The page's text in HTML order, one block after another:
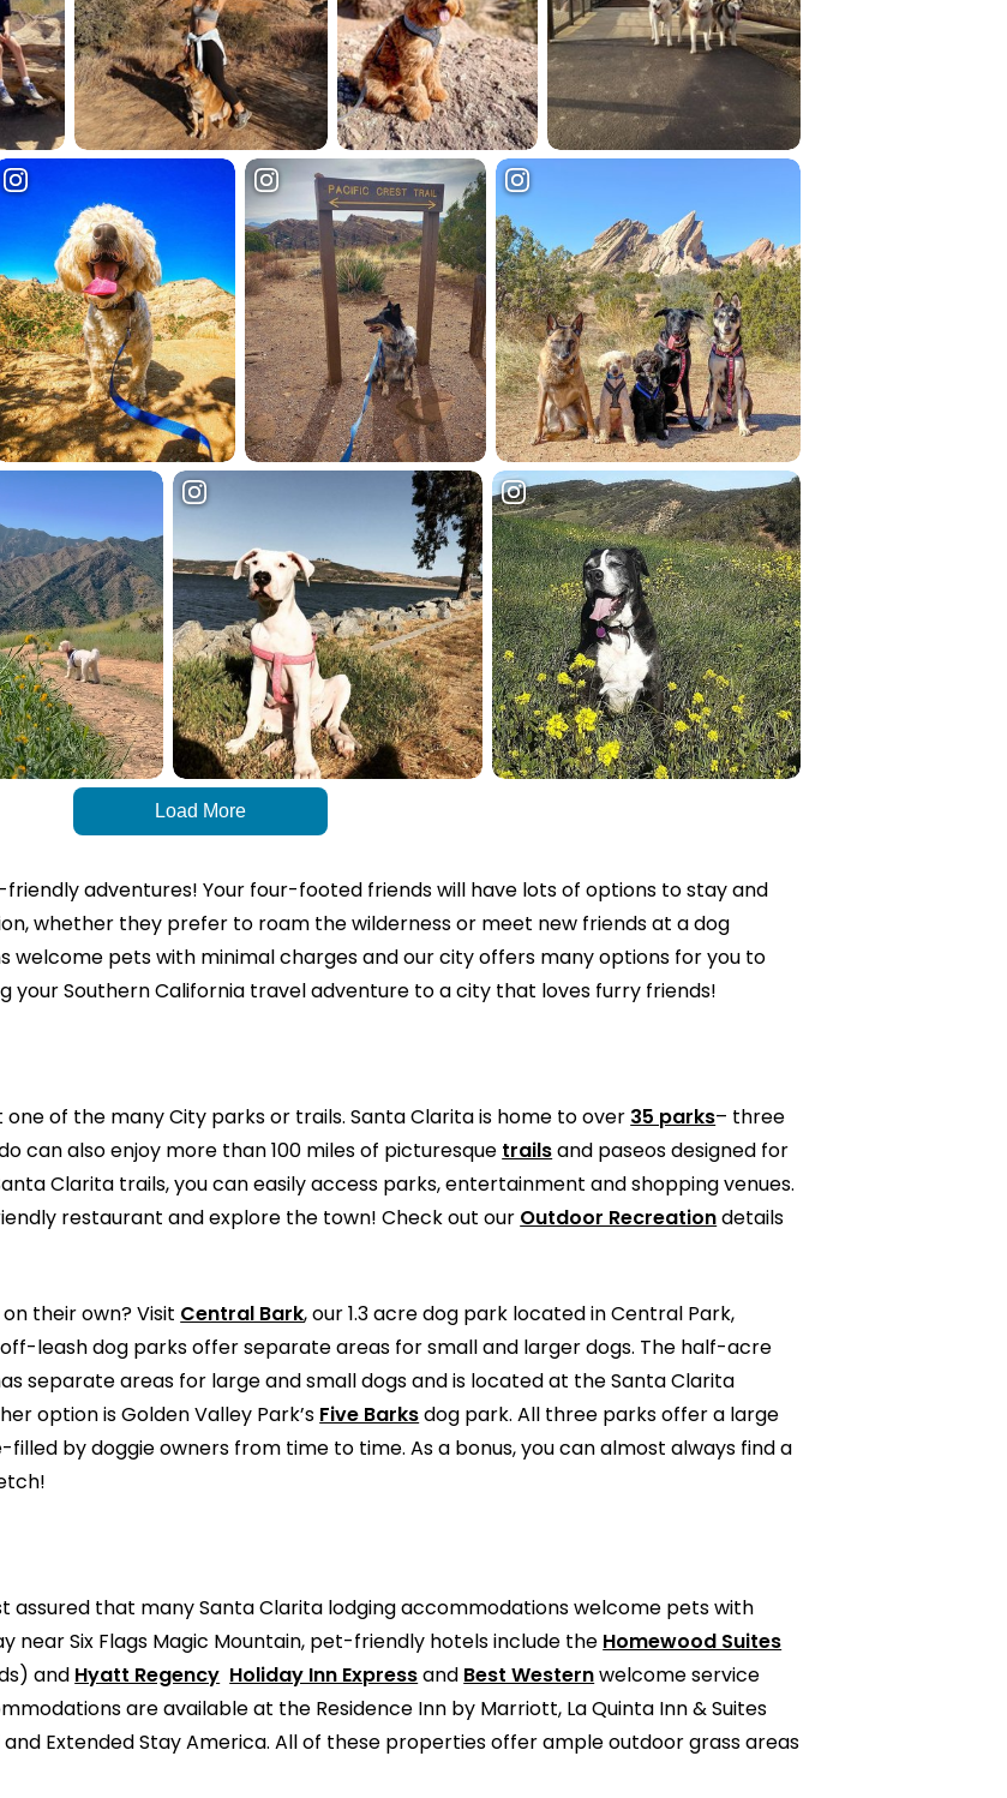
Load More
adventures! Your four-footed friends will have lots of options to stay and
whether they prefer to roam the wilderness or meet new friends at a dog
welcome pets with minimal charges and our city offers many options for you to
your Southern California travel adventure to a city that loves furry friends!
of the many City parks or trails. Santa Clarita is home to over 35 parks– three
can also enjoy more than 100 miles of picturesque trailsand paseos designed for
Clarita trails, you can easily access parks, entertainment and shopping venues.
restaurant and explore the town! Check out our Outdoor Recreationdetails
their own? Visit Central Bark, our 1.3 acre dog park located in Central Park,
leash dog parks offer separate areas for small and larger dogs. The half-acre
separate areas for large and small dogs and is located at the Santa Clarita
option is Golden Valley Park’s Five Barksdog park. All three parks offer a large
by doggie owners from time to time. As a bonus, you can almost always find a
assured that many Santa Clarita lodging accommodations welcome pets with
near Six Flags Magic Mountain, pet-friendly hotels include the Homewood Suites
and Hyatt Regency Holiday Inn Expressand Best Westernwelcome service
are available at the Residence Inn by Marriott, La Quinta Inn & Suites
Extended Stay America. All of these properties offer ample outdoor grass areas